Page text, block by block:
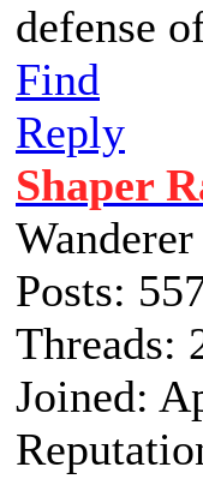
defense
Find
Reply
Shaper
Wanderer
Posts:
Threads:
Joined: